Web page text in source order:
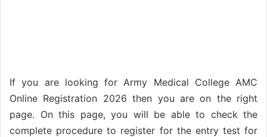
If you are looking for Army Medical College AMC
Online Registration 2026 then you are on the right
page. On this page, you will be able to check the
complete procedure to register for the entry test for